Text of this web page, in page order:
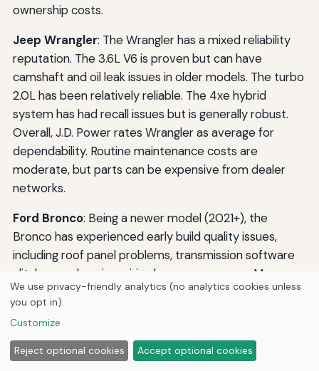
ownership costs.
Jeep Wrangler: The Wrangler has a mixed reliability
reputation. The 3.6L V6 is proven but can have
camshaft and oil leak issues in older models. The turbo
2.0L has been relatively reliable. The 4xe hybrid
system has had recall issues but is generally robust.
Overall, J.D. Power rates Wrangler as average for
dependability. Routine maintenance costs are
moderate, but parts can be expensive from dealer
networks.
Ford Bronco: Being a newer model (2021+), the
Bronco has experienced early build quality issues,
including roof panel problems, transmission software
glitches, and engine wiring harness concerns. Many
have been addressed via recalls. Long-term reliability
is unproven, but the 2.3L and 2.7L EcoBoost engines
have a good track record in other Ford vehicles.
Maintenance costs are comparable to the Wrangler.
Expect higher insurance premiums due to the
We use privacy-friendly analytics (no analytics cookies unless
you opt in).
Customize
Reject optional cookies Accept optional cookies